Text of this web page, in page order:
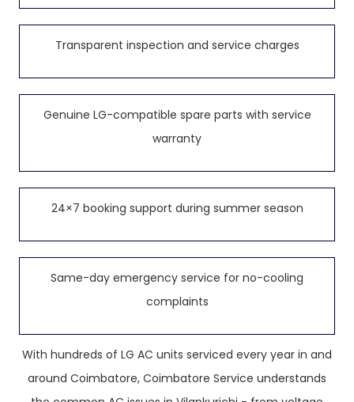
Transparent inspection and service charges
Genuine LG-compatible spare parts with service
warranty
24×7 booking support during summer season
Same-day emergency service for no-cooling
complaints
With hundreds of LG AC units serviced every year in and
around Coimbatore, Coimbatore Service understands